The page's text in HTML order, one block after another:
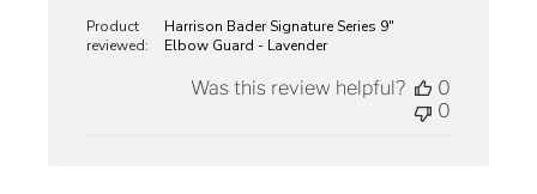
Product
reviewed:
Harrison Bader Signature Series 9"
Elbow Guard - Lavender
Was this review helpful?
0
0